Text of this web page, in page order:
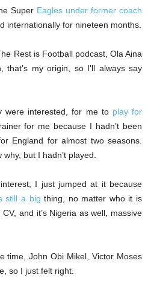
Super Eagles under former coach
internationally for nineteen months.
Rest is Football podcast, Ola Aina
that’s my origin, so I’ll always say
were interested, for me to play for
for me because I hadn’t been
England for almost two seasons.
but I hadn’t played.
I just jumped at it because
still a big thing, no matter who it is
and it’s Nigeria as well, massive
time, John Obi Mikel, Victor Moses
so I just felt right.